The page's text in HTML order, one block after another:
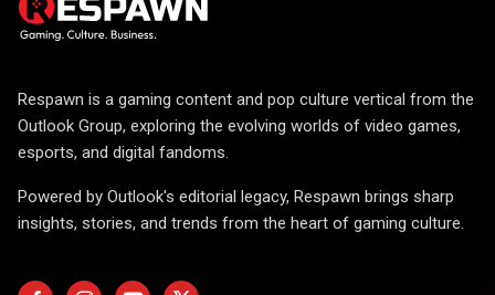
Respawn is a gaming content and pop culture vertical from the
Outlook Group, exploring the evolving worlds of video games,
esports, and digital fandoms.
Powered by Outlook's editorial legacy, Respawn brings sharp
insights, stories, and trends from the heart of gaming culture.